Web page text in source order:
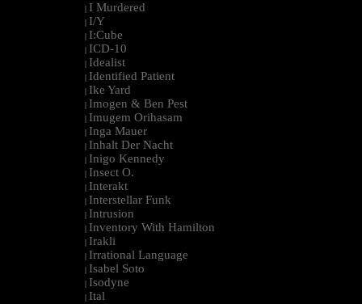
I Murdered
I/Y
I:Cube
ICD-10
Idealist
Identified Patient
Ike Yard
Imogen & Ben Pest
Imugem Orihasam
Inga Mauer
Inhalt Der Nacht
Inigo Kennedy
Insect O.
Interakt
Interstellar Funk
Intrusion
Inventory With Hamilton
Irakli
Irrational Language
Isabel Soto
Isodyne
Ital